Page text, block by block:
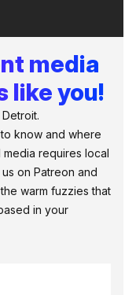
media
like you!
know and where
media requires local
on Patreon and
warm fuzzies that
in your